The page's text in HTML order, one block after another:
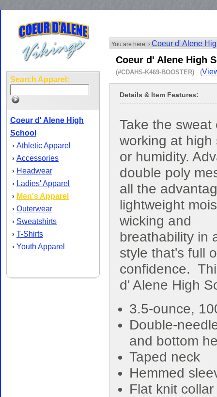
Search Apparel:
Coeur d' Alene High
School
› Athletic Apparel
› Accessories
› Headwear
› Ladies' Apparel
› Men's Apparel
› Outerwear
› Sweatshirts
› T-Shirts
› Youth Apparel
You are here: › Coeur d' Alene
Coeur d' Alene High
(#CDAHS-K469-BOOSTER) (
Details & Item Features:
Take the sweat
working at high
or humidity.
double poly
all the
lightweight
wicking and
breathability in
style that's full
confidence.
d' Alene High
3.5-ounce,
Double-
and bottom
Taped neck
Hemmed
Flat knit collar